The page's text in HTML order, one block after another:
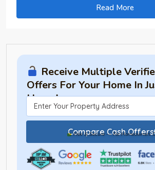
Read More
Receive Multiple
Offers For Your Home In
Hours!
Compare Cash Offers
Free & Secure — For Homeowners